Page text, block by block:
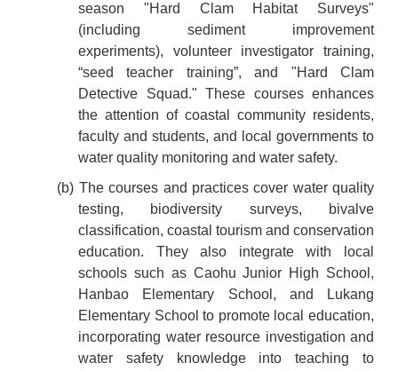
season "Hard Clam Habitat Surveys"
(including sediment improvement
experiments), volunteer investigator training,
“seed teacher training”, and "Hard Clam
Detective Squad." These courses enhances
the attention of coastal community residents,
faculty and students, and local governments to
water quality monitoring and water safety.
(b) The courses and practices cover water quality
testing, biodiversity surveys, bivalve
classification, coastal tourism and conservation
education. They also integrate with local
schools such as Caohu Junior High School,
Hanbao Elementary School, and Lukang
Elementary School to promote local education,
incorporating water resource investigation and
water safety knowledge into teaching to